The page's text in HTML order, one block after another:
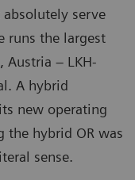
serve
runs the largest
Austria – LKH-
A hybrid
new operating
the hybrid OR was
sense.